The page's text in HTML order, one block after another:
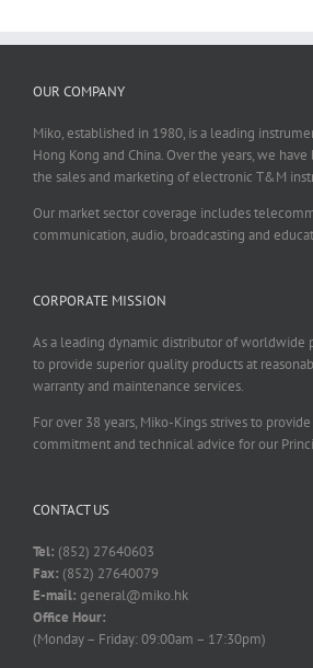
OUR COMPANY
Miko, established in 1980, is a leading
Hong Kong and China. Over the years, we
the sales and marketing of electronic T&M
Our market sector coverage includes
communication, audio, broadcasting and
CORPORATE MISSION
As a leading dynamic distributor of worldwide
to provide superior quality products at
warranty and maintenance services.
For over 38 years, Miko-Kings strives to
commitment and technical advice for our
CONTACT US
Tel: (852) 27640603
Fax: (852) 27640079
E-mail: general@miko.hk
Office Hour:
(Monday – Friday: 09:00am – 17:30pm)